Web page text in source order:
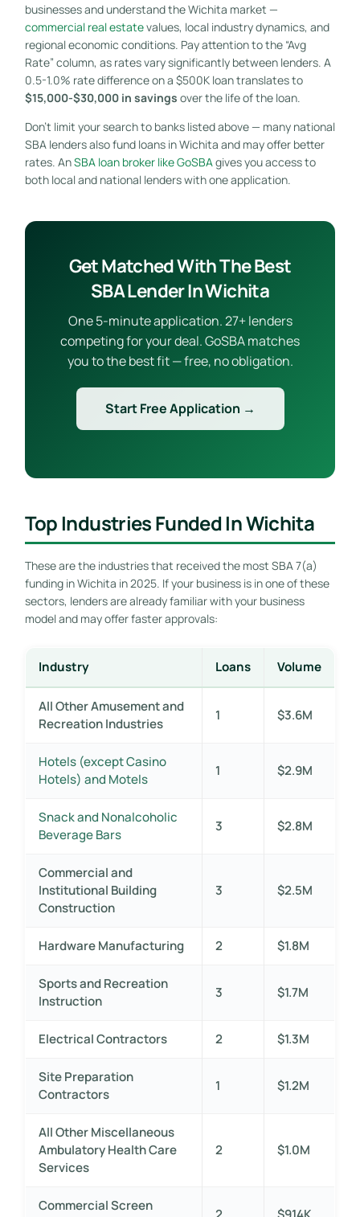
businesses and understand the Wichita market —
commercial real estatevalues, local industry dynamics, and
regional economic conditions. Pay attention to the “Avg
Rate” column, as rates vary significantly between lenders. A
0.5-1.0% rate difference on a $500K loan translates to
$15,000-$30,000 in savings over the life of the loan.
Don’t limit your search to banks listed above — many national
SBA lenders also fund loans in Wichita and may offer better
rates. AnSBA loan broker like GoSBA gives you access to
both local and national lenders with one application.
Get Matched With The Best
SBA Lender In Wichita
One 5-minute application. 27+ lenders
competing for your deal. GoSBA matches
you to the best fit — free, no obligation.
Start Free Application →
Top Industries Funded In Wichita
These are the industries that received the most SBA 7(a)
funding in Wichita in 2025. If your business is in one of these
sectors, lenders are already familiar with your business
model and may offer faster approvals:
Industry Loans Volume
All Other Amusement and
Recreation Industries
1 $3.6M
Hotels (except Casino
Hotels) and Motels
1 $2.9M
Snack and Nonalcoholic
Beverage Bars
3 $2.8M
Commercial and
Institutional Building
Construction
3 $2.5M
Hardware Manufacturing 2 $1.8M
Sports and Recreation
Instruction
3 $1.7M
Electrical Contractors 2 $1.3M
Site Preparation
Contractors
1 $1.2M
All Other Miscellaneous
Ambulatory Health Care
Services
2 $1.0M
Commercial Screen